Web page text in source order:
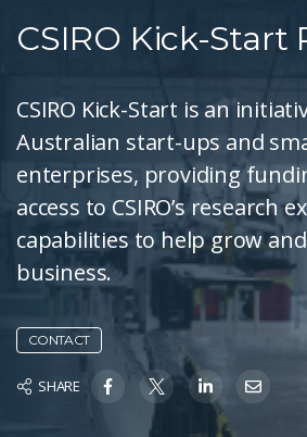
CSIRO Kick-Start
CSIRO Kick-Start is an
Australian start-ups and
enterprises, providing
access to CSIRO’s research
capabilities to help grow
business.
CONTACT
SHARE